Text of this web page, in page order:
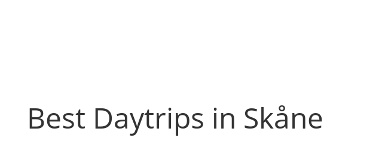
Best Daytrips in Skåne